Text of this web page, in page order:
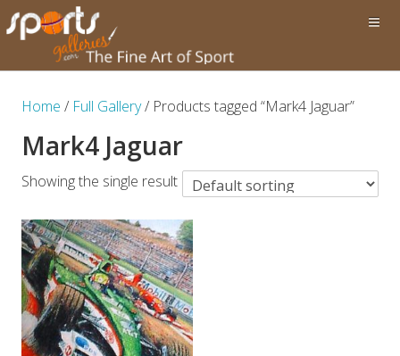
Home / Full Gallery/ Products tagged “Mark4 Jaguar”
Mark4 Jaguar
Showing the single result